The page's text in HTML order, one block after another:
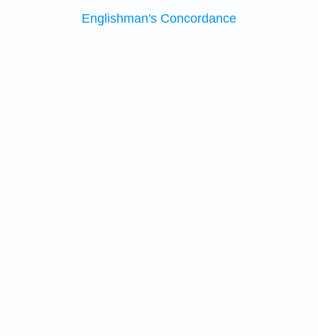
Englishman's Concordance